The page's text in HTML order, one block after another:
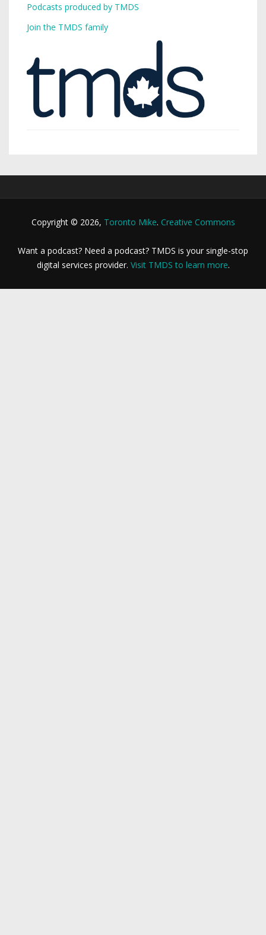
Podcasts produced by TMDS
Join the TMDS family
Copyright © 2026, Toronto Mike. Creative Commons
Want a podcast? Need a podcast? TMDS is your single-stop
digital services provider. Visit TMDS to learn more.